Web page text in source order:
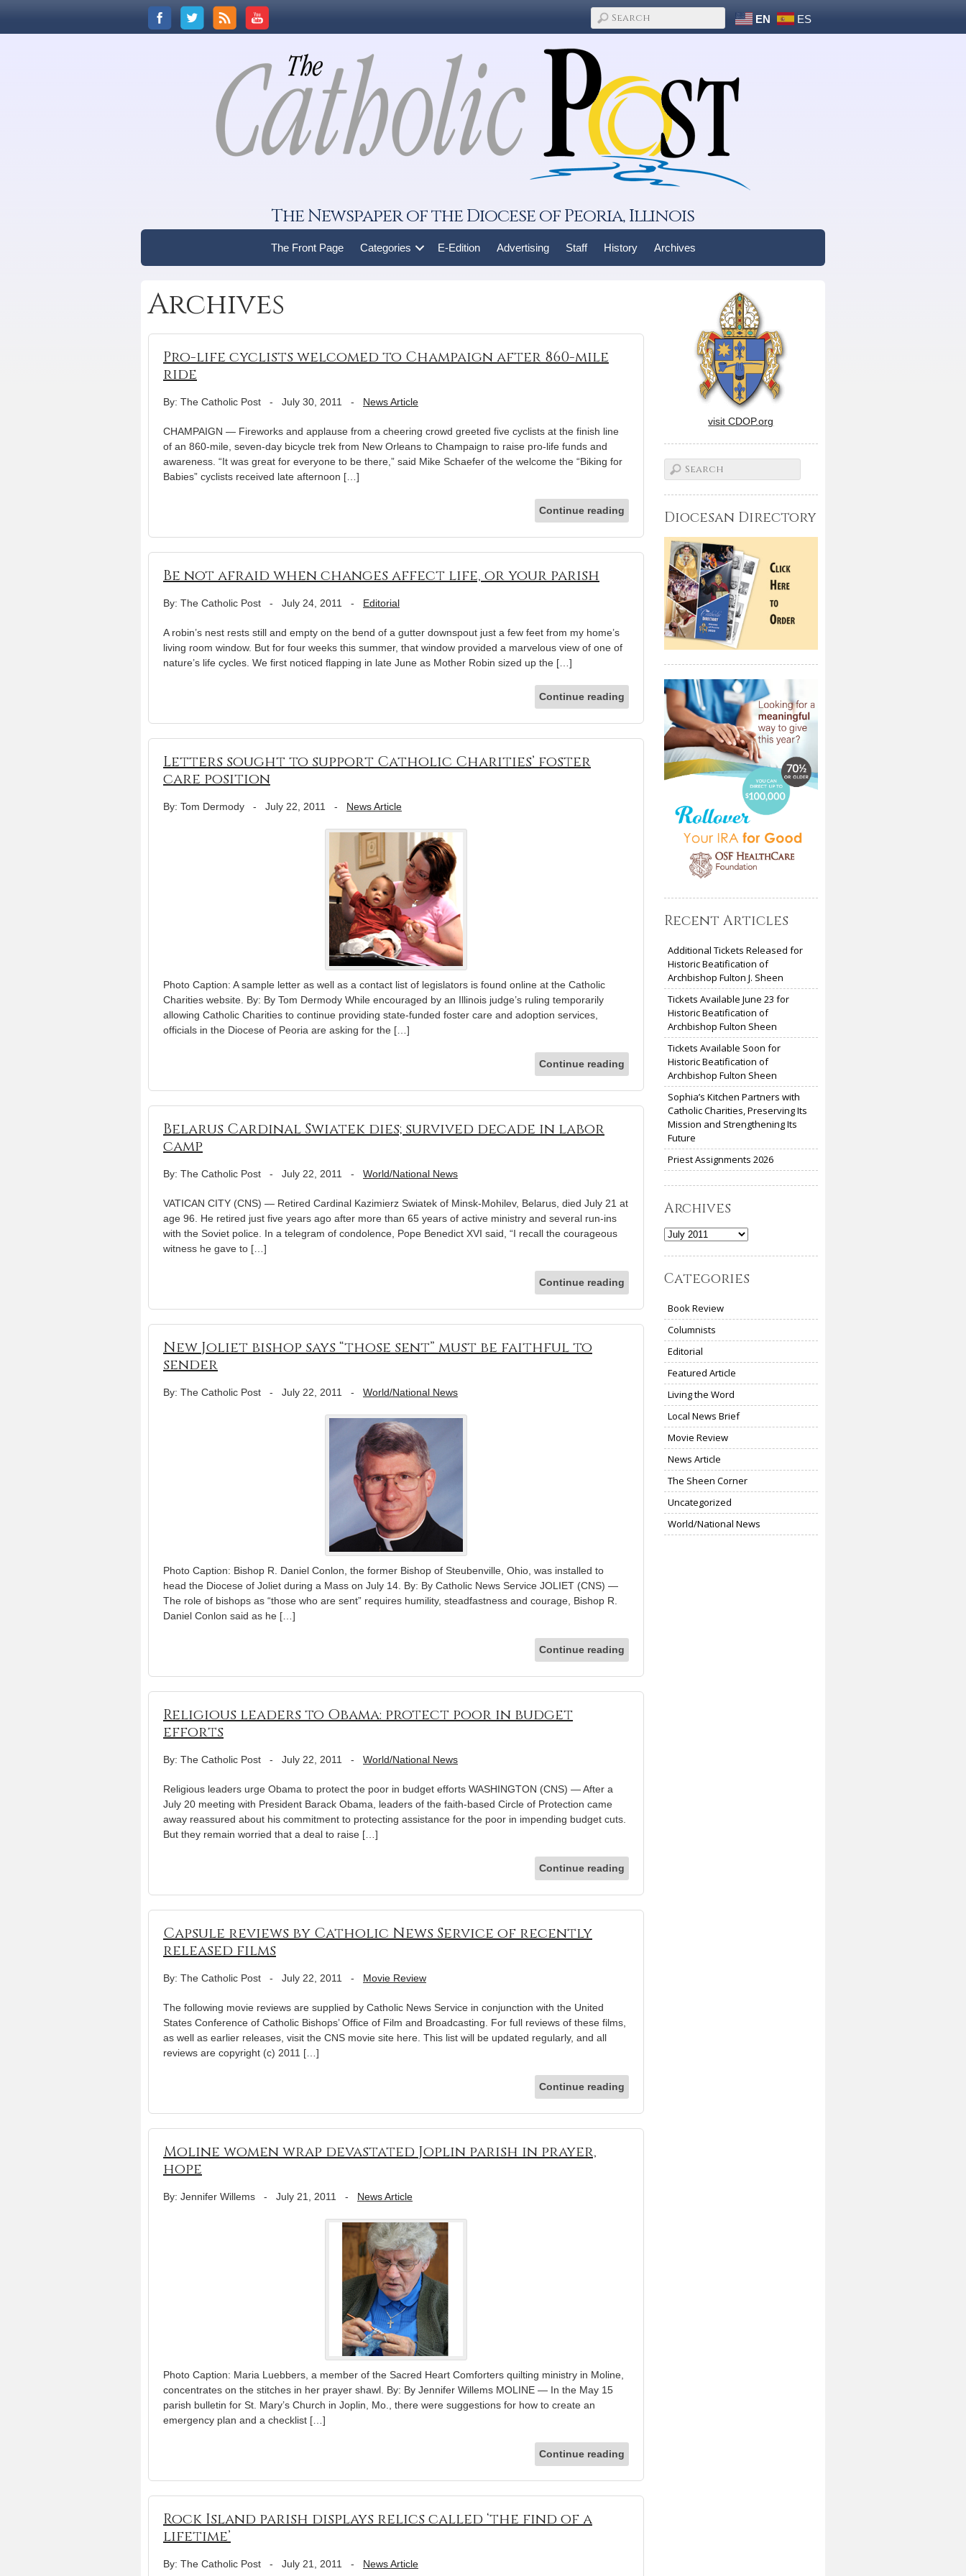
EN ES
The Newspaper of the Diocese of Peoria, Illinois
The Front Page Categories E-Edition Advertising Staff History Archives
Archives
Pro-life cyclists welcomed to Champaign after 860-mile
ride
By: The Catholic Post - July 30, 2011 - News Article
CHAMPAIGN — Fireworks and applause from a cheering crowd greeted five cyclists at the finish line
of an 860-mile, seven-day bicycle trek from New Orleans to Champaign to raise pro-life funds and
awareness. “It was great for everyone to be there,” said Mike Schaefer of the welcome the “Biking for
Babies” cyclists received late afternoon […]
Continue reading
Be not afraid when changes affect life, or your parish
By: The Catholic Post - July 24, 2011 - Editorial
A robin’s nest rests still and empty on the bend of a gutter downspout just a few feet from my home’s
living room window. But for four weeks this summer, that window provided a marvelous view of one of
nature’s life cycles. We first noticed flapping in late June as Mother Robin sized up the […]
Continue reading
Letters sought to support Catholic Charities’ foster
care position
By: Tom Dermody - July 22, 2011 - News Article
Photo Caption: A sample letter as well as a contact list of legislators is found online at the Catholic
Charities website. By: By Tom Dermody While encouraged by an Illinois judge’s ruling temporarily
allowing Catholic Charities to continue providing state-funded foster care and adoption services,
officials in the Diocese of Peoria are asking for the […]
Continue reading
Belarus Cardinal Swiatek dies; survived decade in labor
camp
By: The Catholic Post - July 22, 2011 - World/National News
VATICAN CITY (CNS) — Retired Cardinal Kazimierz Swiatek of Minsk-Mohilev, Belarus, died July 21 at
age 96. He retired just five years ago after more than 65 years of active ministry and several run-ins
with the Soviet police. In a telegram of condolence, Pope Benedict XVI said, “I recall the courageous
witness he gave to […]
Continue reading
New Joliet bishop says “those sent” must be faithful to
sender
By: The Catholic Post - July 22, 2011 - World/National News
Photo Caption: Bishop R. Daniel Conlon, the former Bishop of Steubenville, Ohio, was installed to
head the Diocese of Joliet during a Mass on July 14. By: By Catholic News Service JOLIET (CNS) —
The role of bishops as “those who are sent” requires humility, steadfastness and courage, Bishop R.
Daniel Conlon said as he […]
Continue reading
Religious leaders to Obama: protect poor in budget
efforts
By: The Catholic Post - July 22, 2011 - World/National News
Religious leaders urge Obama to protect the poor in budget efforts WASHINGTON (CNS) — After a
July 20 meeting with President Barack Obama, leaders of the faith-based Circle of Protection came
away reassured about his commitment to protecting assistance for the poor in impending budget cuts.
But they remain worried that a deal to raise […]
Continue reading
Capsule reviews by Catholic News Service of recently
released films
By: The Catholic Post - July 22, 2011 - Movie Review
The following movie reviews are supplied by Catholic News Service in conjunction with the United
States Conference of Catholic Bishops’ Office of Film and Broadcasting. For full reviews of these films,
as well as earlier releases, visit the CNS movie site here. This list will be updated regularly, and all
reviews are copyright (c) 2011 […]
Continue reading
Moline women wrap devastated Joplin parish in prayer,
hope
By: Jennifer Willems - July 21, 2011 - News Article
Photo Caption: Maria Luebbers, a member of the Sacred Heart Comforters quilting ministry in Moline,
concentrates on the stitches in her prayer shawl. By: By Jennifer Willems MOLINE — In the May 15
parish bulletin for St. Mary’s Church in Joplin, Mo., there were suggestions for how to create an
emergency plan and a checklist […]
Continue reading
Rock Island parish displays relics called ‘the find of a
lifetime’
By: The Catholic Post - July 21, 2011 - News Article
visit CDOP.org
Diocesan Directory
Recent Articles
Additional Tickets Released for
Historic Beatification of
Archbishop Fulton J. Sheen
Tickets Available June 23 for
Historic Beatification of
Archbishop Fulton Sheen
Tickets Available Soon for
Historic Beatification of
Archbishop Fulton Sheen
Sophia’s Kitchen Partners with
Catholic Charities, Preserving Its
Mission and Strengthening Its
Future
Priest Assignments 2026
Archives
Archives
Categories
Book Review
Columnists
Editorial
Featured Article
Living the Word
Local News Brief
Movie Review
News Article
The Sheen Corner
Uncategorized
World/National News